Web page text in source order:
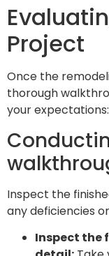
Project
Once the
thorough
your expectations:
Inspect the
any deficiencies
Inspect the